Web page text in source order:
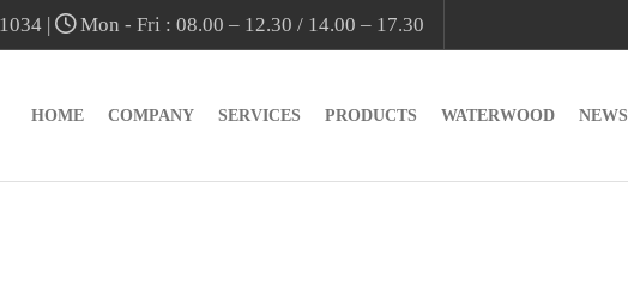
| Mon - Fri : 08.00 – 12.30 / 14.00 – 17.30
HOME COMPANY SERVICES PRODUCTS WATERWOOD NEWS